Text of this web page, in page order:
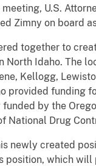
U.S.
Zimny on board
together to
Idaho. The
Kellogg,
funding
by the
National Drug
newly created
which